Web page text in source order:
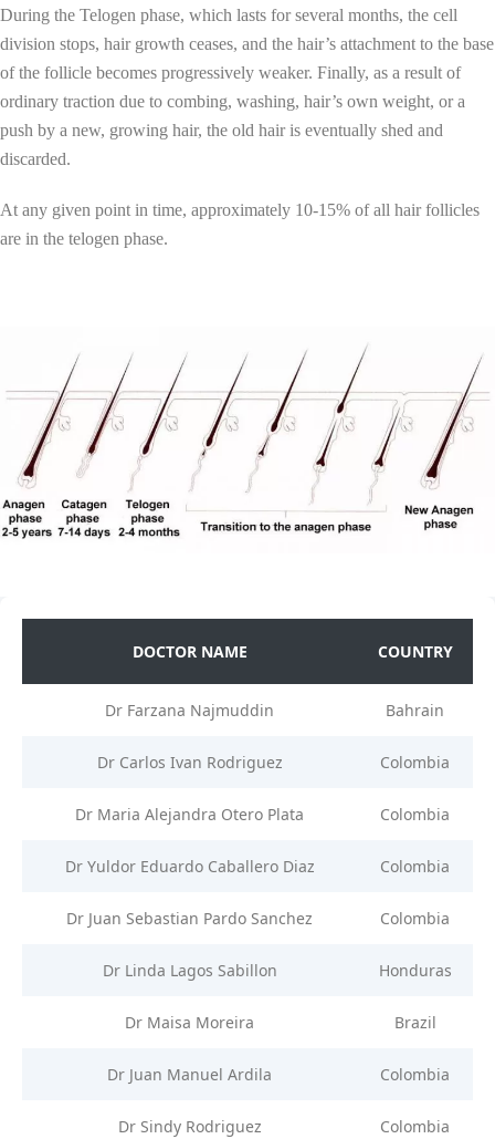
During the Telogen phase, which lasts for several months, the cell
division stops, hair growth ceases, and the hair’s attachment to the base
of the follicle becomes progressively weaker. Finally, as a result of
ordinary traction due to combing, washing, hair’s own weight, or a
push by a new, growing hair, the old hair is eventually shed and
discarded.
At any given point in time, approximately 10-15% of all hair follicles
are in the telogen phase.
DOCTOR NAME COUNTRY
Dr Farzana Najmuddin Bahrain
Dr Carlos Ivan Rodriguez Colombia
Dr Maria Alejandra Otero Plata Colombia
Dr Yuldor Eduardo Caballero Diaz Colombia
Dr Juan Sebastian Pardo Sanchez Colombia
Dr Linda Lagos Sabillon Honduras
Dr Maisa Moreira Brazil
Dr Juan Manuel Ardila Colombia
Dr Sindy Rodriguez Colombia